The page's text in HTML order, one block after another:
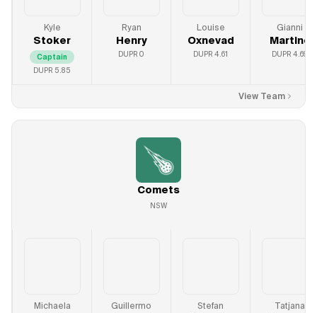
Kyle
Stoker
Captain
DUPR 5.85
Ryan
Henry
DUPR 0
Louise
Oxnevad
DUPR 4.61
Gianni
Martine
DUPR 4.69
View Team
Comets
NSW
Michaela Guillermo Stefan Tatjana